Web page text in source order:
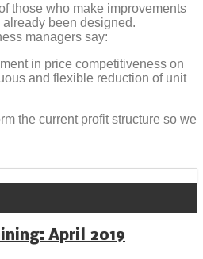
those who make improvements
been designed.
managers say:
in price competitiveness on
and flexible reduction of unit
the current profit structure so we
April 2019